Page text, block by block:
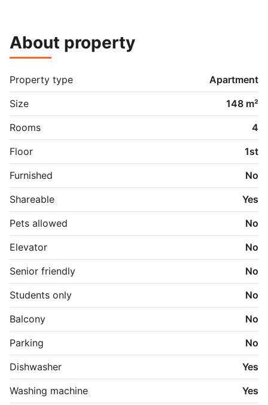
About property
Property type
Apartment
Size
148 m²
Rooms
4
Floor
1st
Furnished
No
Shareable
Yes
Pets allowed
No
Elevator
No
Senior friendly
No
Students only
No
Balcony
No
Parking
No
Dishwasher
Yes
Washing machine
Yes